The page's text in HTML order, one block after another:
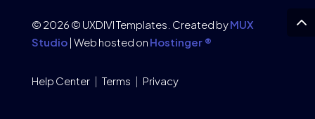
© 2026 © UXDIVI Templates. Created byMUX
Studio| Web hosted on Hostinger ®
Help Center| Terms | Privacy